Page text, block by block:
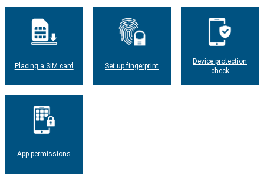
Placing a SIM card Set up fingerprint
Device protection
check
App permissions